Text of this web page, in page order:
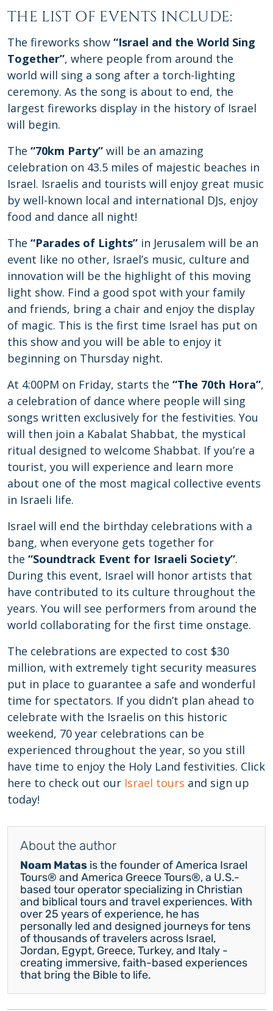
THE LIST OF EVENTS INCLUDE:
The fireworks show “Israel and the World Sing
Together”, where people from around the
world will sing a song after a torch-lighting
ceremony. As the song is about to end, the
largest fireworks display in the history of Israel
will begin.
The “70km Party” will be an amazing
celebration on 43.5 miles of majestic beaches in
Israel. Israelis and tourists will enjoy great music
by well-known local and international DJs, enjoy
food and dance all night!
The “Parades of Lights” in Jerusalem will be an
event like no other, Israel’s music, culture and
innovation will be the highlight of this moving
light show. Find a good spot with your family
and friends, bring a chair and enjoy the display
of magic. This is the first time Israel has put on
this show and you will be able to enjoy it
beginning on Thursday night.
At 4:00PM on Friday, starts the “The 70th Hora”,
a celebration of dance where people will sing
songs written exclusively for the festivities. You
will then join a Kabalat Shabbat, the mystical
ritual designed to welcome Shabbat. If you’re a
tourist, you will experience and learn more
about one of the most magical collective events
in Israeli life.
Israel will end the birthday celebrations with a
bang, when everyone gets together for
the “Soundtrack Event for Israeli Society”.
During this event, Israel will honor artists that
have contributed to its culture throughout the
years. You will see performers from around the
world collaborating for the first time onstage.
The celebrations are expected to cost $30
million, with extremely tight security measures
put in place to guarantee a safe and wonderful
time for spectators. If you didn’t plan ahead to
celebrate with the Israelis on this historic
weekend, 70 year celebrations can be
experienced throughout the year, so you still
have time to enjoy the Holy Land festivities. Click
here to check out our Israel tours and sign up
today!
About the author
Noam Matas is the founder of America Israel
Tours® and America Greece Tours®, a U.S.-
based tour operator specializing in Christian
and biblical tours and travel experiences. With
over 25 years of experience, he has
personally led and designed journeys for tens
of thousands of travelers across Israel,
Jordan, Egypt, Greece, Turkey, and Italy -
creating immersive, faith-based experiences
that bring the Bible to life.